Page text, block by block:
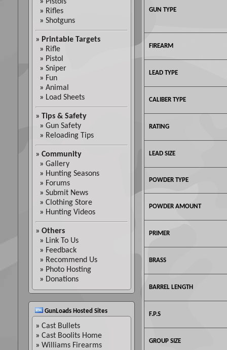
» Rifles
» Shotguns
» Printable Targets
» Rifle
» Pistol
» Sniper
» Fun
» Animal
» Load Sheets
» Tips & Safety
» Gun Safety
» Reloading Tips
» Community
» Gallery
» Hunting Seasons
» Forums
» Submit News
» Clothing Store
» Hunting Videos
» Others
» Link To Us
» Feedback
» Recommend Us
» Photo Hosting
» Donations
GunLoads Hosted Sites
» Cast Bullets
» Cast Boolits Home
» Williams Firearms
GUN TYPE
FIREARM
LEAD TYPE
CALIBER TYPE
RATING
LEAD SIZE
POWDER TYPE
POWDER AMOUNT
PRIMER
BRASS
BARREL LENGTH
F.P.S
GROUP SIZE